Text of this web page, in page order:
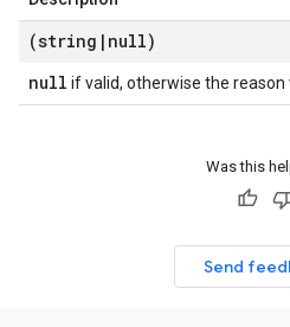
(string | null)
null if valid, otherwise the reason
Was this
Send